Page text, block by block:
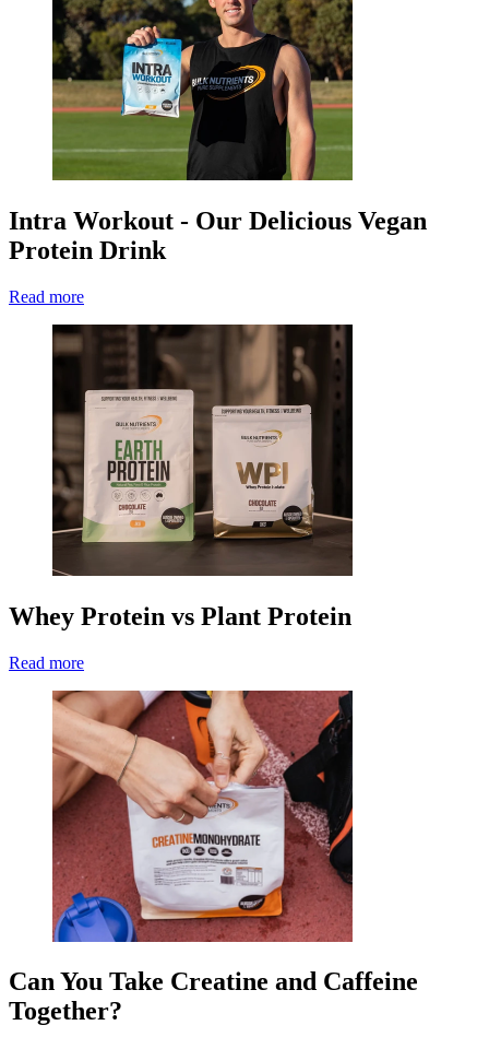
Intra Workout - Our Delicious Vegan
Protein Drink
Read more
Whey Protein vs Plant Protein
Read more
Can You Take Creatine and Caffeine
Together?